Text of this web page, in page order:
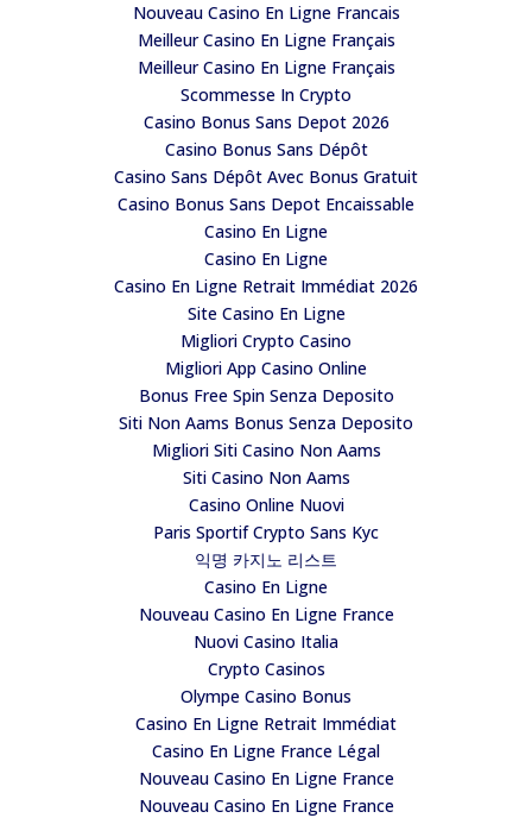
Nouveau Casino En Ligne Francais
Meilleur Casino En Ligne Français
Meilleur Casino En Ligne Français
Scommesse In Crypto
Casino Bonus Sans Depot 2026
Casino Bonus Sans Dépôt
Casino Sans Dépôt Avec Bonus Gratuit
Casino Bonus Sans Depot Encaissable
Casino En Ligne
Casino En Ligne
Casino En Ligne Retrait Immédiat 2026
Site Casino En Ligne
Migliori Crypto Casino
Migliori App Casino Online
Bonus Free Spin Senza Deposito
Siti Non Aams Bonus Senza Deposito
Migliori Siti Casino Non Aams
Siti Casino Non Aams
Casino Online Nuovi
Paris Sportif Crypto Sans Kyc
익명 카지노 리스트
Casino En Ligne
Nouveau Casino En Ligne France
Nuovi Casino Italia
Crypto Casinos
Olympe Casino Bonus
Casino En Ligne Retrait Immédiat
Casino En Ligne France Légal
Nouveau Casino En Ligne France
Nouveau Casino En Ligne France